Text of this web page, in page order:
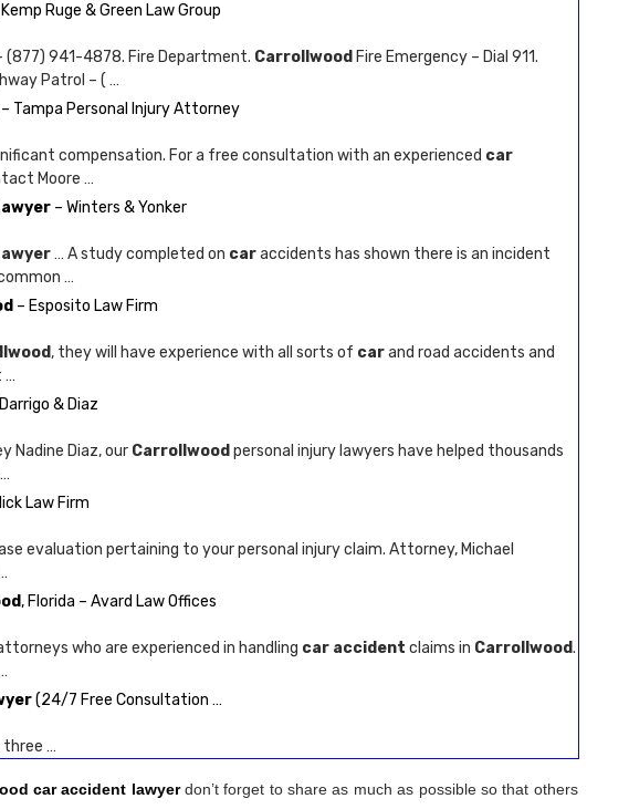
Ruge & Green Law Group
(877) 941-4878. Fire Department. Carrollwood Fire Emergency – Dial 911.
Patrol – ( …
Tampa Personal Injury Attorney
compensation. For a free consultation with an experienced car
Moore …
– Winters & Yonker
… A study completed on caraccidents has shown there is an incident
…
– Esposito Law Firm
, they will have experience with all sorts of carand road accidents and
…
& Diaz
Nadine Diaz, our Carrollwood personal injury lawyers have helped thousands
Law Firm
evaluation pertaining to your personal injury claim. Attorney, Michael
, Florida – Avard Law Offices
who are experienced in handling car accident claims in Carrollwood.
(24/7 Free Consultation …
three …
car accident lawyerdon’t forget to share as much as possible so that others